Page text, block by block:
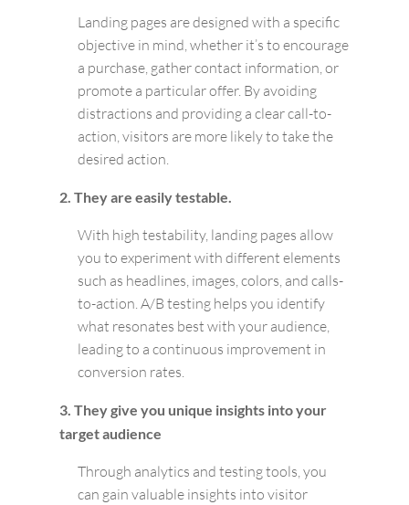
Landing pages are designed with a specific
objective in mind, whether it’s to encourage
a purchase, gather contact information, or
promote a particular offer. By avoiding
distractions and providing a clear call-to-
action, visitors are more likely to take the
desired action.
2. They are easily testable.
With high testability, landing pages allow
you to experiment with different elements
such as headlines, images, colors, and calls-
to-action. A/B testing helps you identify
what resonates best with your audience,
leading to a continuous improvement in
conversion rates.
3. They give you unique insights into your
target audience
Through analytics and testing tools, you
can gain valuable insights into visitor